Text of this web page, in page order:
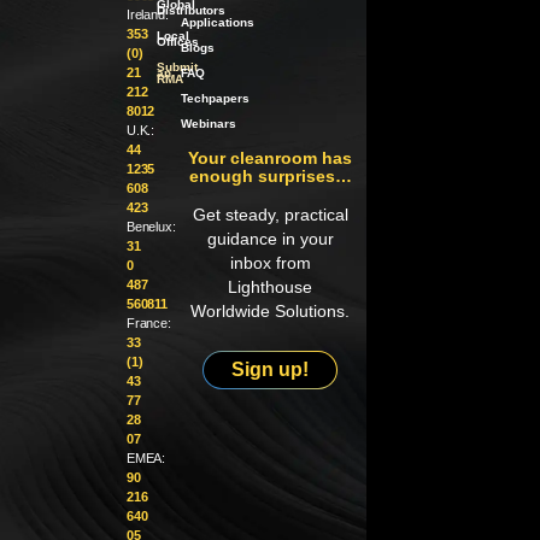
Ireland:
353
(0)
21
212
8012
U.K.:
44
1235
608
423
Benelux:
31
0
487
560811
France:
33
(1)
43
77
28
07
EMEA:
90
216
640
05
Global
Distributors
Local
Offices
Submit
an
RMA
Applications
Blogs
FAQ
Techpapers
Webinars
Your cleanroom has
enough surprises…
Get steady, practical
guidance in your
inbox from
Lighthouse
Worldwide Solutions.
Sign up!